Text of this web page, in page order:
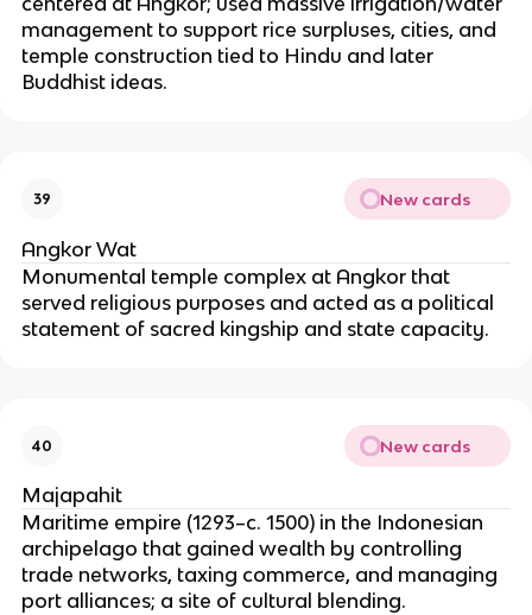
management to support rice surpluses, cities, and
temple construction tied to Hindu and later
Buddhist ideas.
39 New cards
Angkor Wat
Monumental temple complex at Angkor that
served religious purposes and acted as a political
statement of sacred kingship and state capacity.
40 New cards
Majapahit
Maritime empire (1293–c. 1500) in the Indonesian
archipelago that gained wealth by controlling
trade networks, taxing commerce, and managing
port alliances; a site of cultural blending.